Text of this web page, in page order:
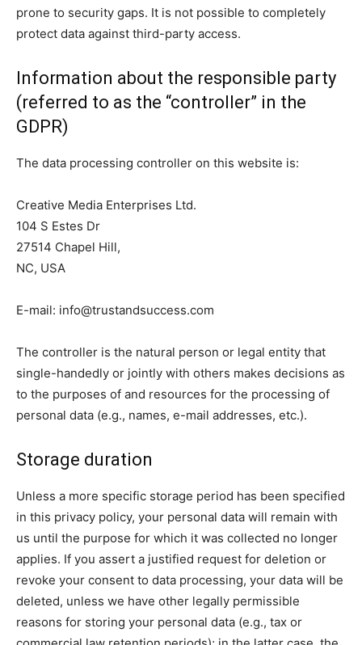
prone to security gaps. It is not possible to completely
protect data against third-party access.
Information about the responsible party
(referred to as the “controller” in the
GDPR)
The data processing controller on this website is:
Creative Media Enterprises Ltd.
104 S Estes Dr
27514 Chapel Hill,
NC, USA
E-mail: info@trustandsuccess.com
The controller is the natural person or legal entity that
single-handedly or jointly with others makes decisions as
to the purposes of and resources for the processing of
personal data (e.g., names, e-mail addresses, etc.).
Storage duration
Unless a more specific storage period has been specified
in this privacy policy, your personal data will remain with
us until the purpose for which it was collected no longer
applies. If you assert a justified request for deletion or
revoke your consent to data processing, your data will be
deleted, unless we have other legally permissible
reasons for storing your personal data (e.g., tax or